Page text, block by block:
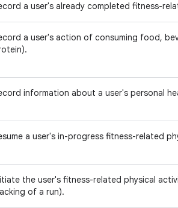
a user's already completed fitness-
a user's action of consuming food,
information about a user's personal
a user's in-progress fitness-related
the user's fitness-related physical
of a run).